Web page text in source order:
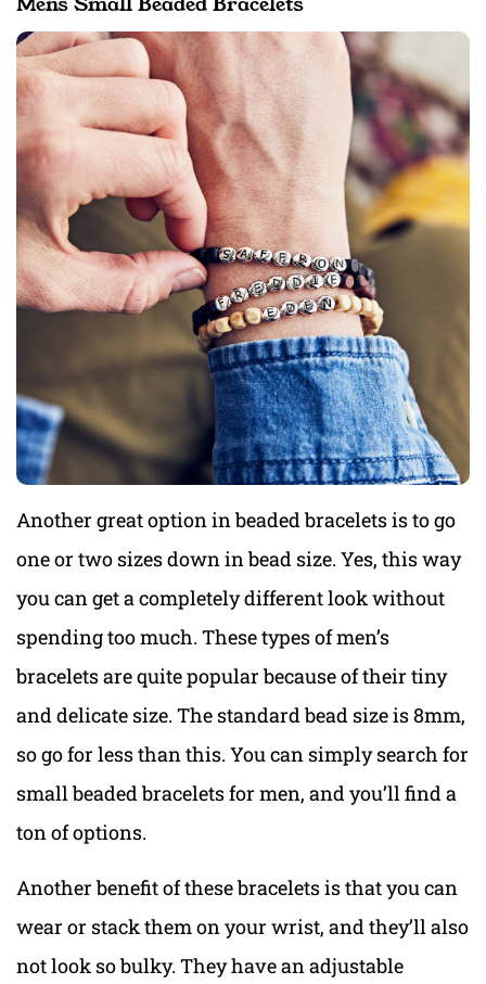
Another great option in beaded bracelets is to go
one or two sizes down in bead size. Yes, this way
you can get a completely different look without
spending too much. These types of men’s
bracelets are quite popular because of their tiny
and delicate size. The standard bead size is 8mm,
so go for less than this. You can simply search for
small beaded bracelets for men, and you’ll find a
ton of options.
Another benefit of these bracelets is that you can
wear or stack them on your wrist, and they’ll also
not look so bulky. They have an adjustable